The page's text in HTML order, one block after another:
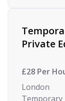
Private
£28 Per
London
Temporary